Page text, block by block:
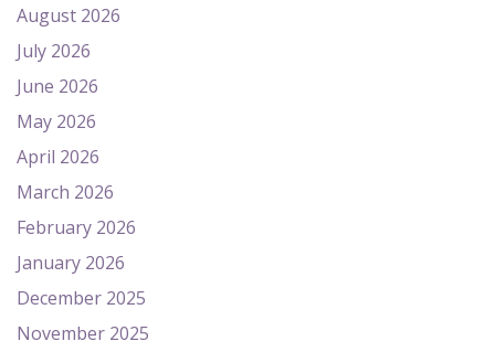
August 2026
July 2026
June 2026
May 2026
April 2026
March 2026
February 2026
January 2026
December 2025
November 2025